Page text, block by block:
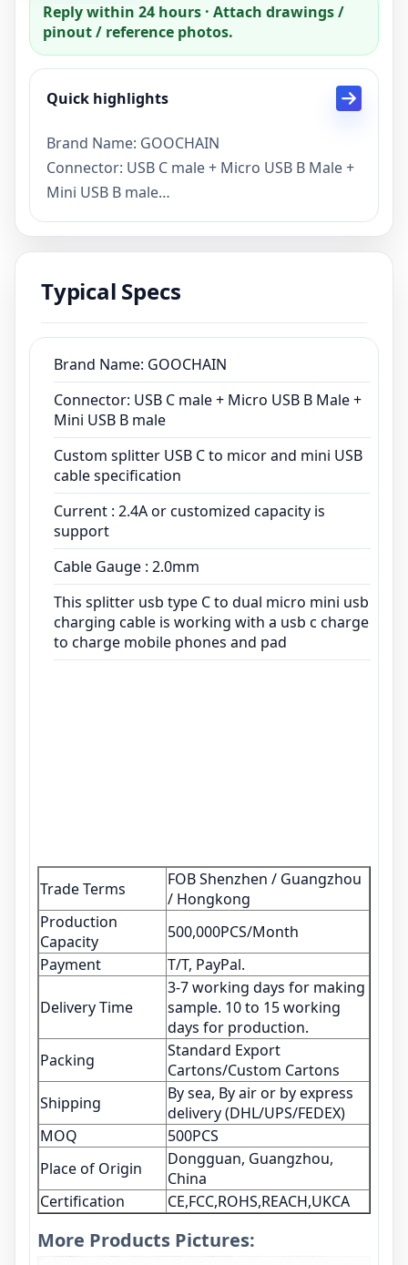
Reply within 24 hours · Attach drawings /
pinout / reference photos.
Quick highlights
Brand Name: GOOCHAIN
Connector: USB C male + Micro USB B Male +
Mini USB B male
Custom splitter USB C to micor and mini USB
cable specification
support
This splitter usb type C to dual micro mini usb
charging cable is working with a usb c charge
to charge mobile phones and pad
Typical Specs
Brand Name: GOOCHAIN
Connector: USB C male + Micro USB B Male +
Mini USB B male
Custom splitter USB C to micor and mini USB
cable specification
Current : 2.4A or customized capacity is
support
Cable Gauge : 2.0mm
This splitter usb type C to dual micro mini usb
charging cable is working with a usb c charge
to charge mobile phones and pad
Trade Terms
FOB Shenzhen / Guangzhou
/ Hongkong
Production
Capacity
500,000PCS/Month
Payment
T/T, PayPal.
Delivery Time
3-7 working days for making
sample. 10 to 15 working
days for production.
Packing
Standard Export
Cartons/Custom Cartons
Shipping
By sea, By air or by express
delivery (DHL/UPS/FEDEX)
MOQ
500PCS
Place of Origin
Dongguan, Guangzhou,
China
Certification
CE,FCC,ROHS,REACH,UKCA
More Products Pictures: